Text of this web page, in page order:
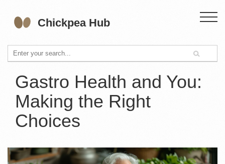
Gastro Health and You:
Making the Right
Choices